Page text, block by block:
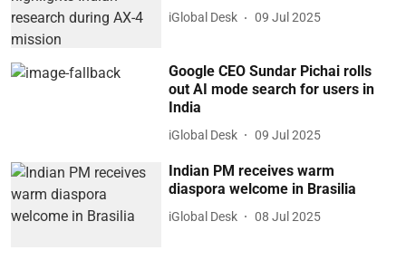
iGlobal Desk 09 Jul 2025
Google CEO Sundar Pichai rolls
out AI mode search for users in
India
iGlobal Desk 09 Jul 2025
Indian PM receives warm
diaspora welcome in Brasilia
iGlobal Desk 08 Jul 2025